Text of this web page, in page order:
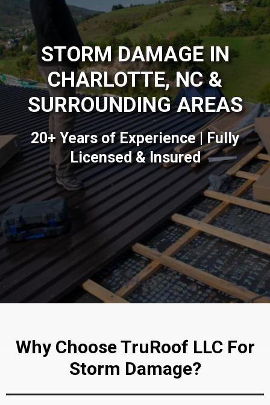
STORM DAMAGE IN
CHARLOTTE, NC &
SURROUNDING AREAS
20+ Years of Experience | Fully
Licensed & Insured
Why Choose TruRoof LLC For
Storm Damage?